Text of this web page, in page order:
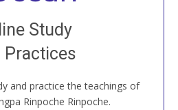
Study
Practices
and practice the teachings of
Rinpoche Rinpoche.
classes, come to our Open
new and old sangha members
the world...
US ONLINE